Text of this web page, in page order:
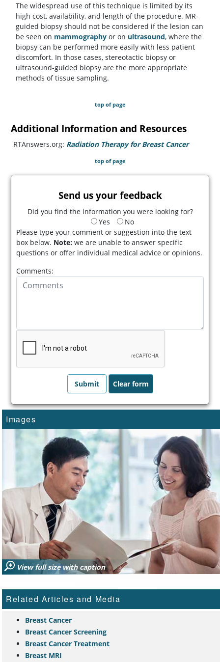
The widespread use of this technique is limited by its
high cost, availability, and length of the procedure. MR-
guided biopsy should not be considered if the lesion can
be seen on mammography or on ultrasound, where the
biopsy can be performed more easily with less patient
discomfort. In those cases, stereotactic biopsy or
ultrasound-guided biopsy are the more appropriate
methods of tissue sampling.
top of page
Additional Information and Resources
RTAnswers.org: Radiation Therapy for Breast Cancer(opens
top of page
Send us your feedback
Did you find the information you were looking for?
Yes
No
Please type your comment or suggestion into the text
box below. Note: we are unable to answer specific
questions or offer individual medical advice or opinions.
Comments:
Images
View full size with caption
Related Articles and Media
Breast Cancer
Breast Cancer Screening
Breast Cancer Treatment
Breast MRI